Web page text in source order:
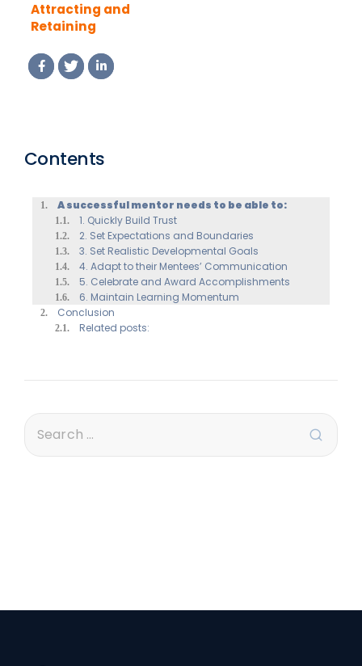
Attracting and
Retaining
Practical Guide
for Mentoring
Contents
A successful mentor needs to be able to:
1. Quickly Build Trust
2. Set Expectations and Boundaries
3. Set Realistic Developmental Goals
4. Adapt to their Mentees’ Communication
5. Celebrate and Award Accomplishments
6. Maintain Learning Momentum
Conclusion
Related posts: